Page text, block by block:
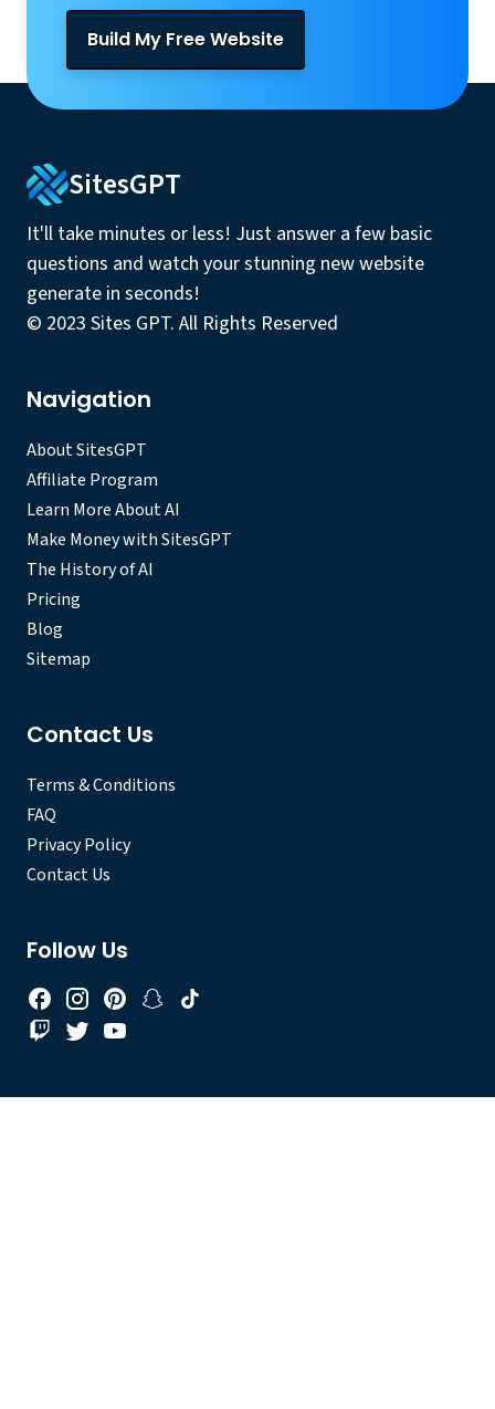
Build My Free Website
SitesGPT
It'll take minutes or less! Just answer a few basic
questions and watch your stunning new website
generate in seconds!
© 2023 Sites GPT. All Rights Reserved
Navigation
About SitesGPT
Affiliate Program
Learn More About AI
Make Money with SitesGPT
The History of AI
Pricing
Blog
Sitemap
Contact Us
Terms & Conditions
FAQ
Privacy Policy
Contact Us
Follow Us